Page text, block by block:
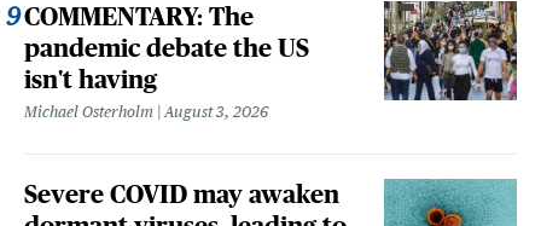
COMMENTARY: The
pandemic debate the US
isn't having
Michael Osterholm August 3, 2026
Severe COVID may awaken